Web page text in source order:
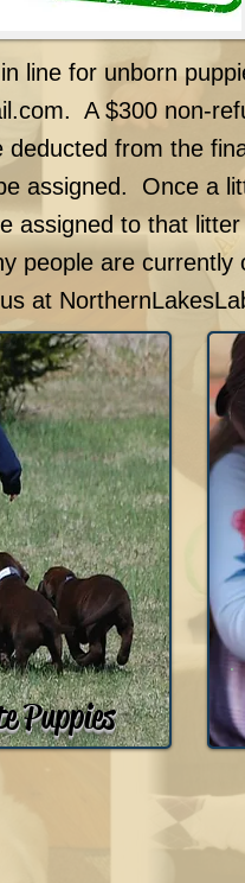
line for unborn
. A $300 non-
from the
assigned. Once a
assigned to that
people are currently
at
Puppies